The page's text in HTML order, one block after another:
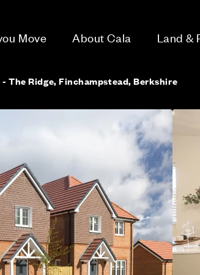
Move About Cala Land &
The Ridge, Finchampstead, Berkshire